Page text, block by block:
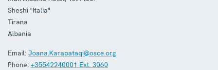
Sheshi "Italia"
Tirana
Albania
Email: Joana.Karapataqi@osce.org
Phone: +35542240001 Ext. 3060